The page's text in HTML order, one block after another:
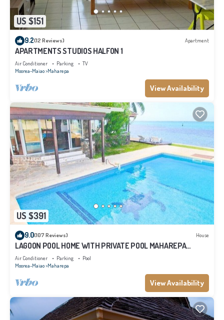
US $151
9.2(12 Reviews) Apartment
APARTMENTS STUDIOS HALFON 1
Air Conditioner Parking
TV
Moorea-Maiao Maharepa
View Availability
US $391
9.0(107 Reviews) House
LAGOON POOL HOME WITH PRIVATE POOL MAHAREPA
Moorea
Air Conditioner Parking
Pool
Moorea-Maiao Maharepa
View Availability